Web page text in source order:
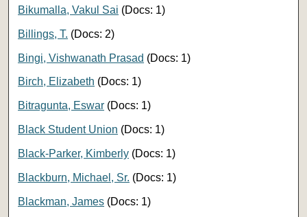
Bikumalla, Vakul Sai (Docs: 1)
Billings, T. (Docs: 2)
Bingi, Vishwanath Prasad (Docs: 1)
Birch, Elizabeth (Docs: 1)
Bitragunta, Eswar (Docs: 1)
Black Student Union (Docs: 1)
Black-Parker, Kimberly (Docs: 1)
Blackburn, Michael, Sr. (Docs: 1)
Blackman, James (Docs: 1)